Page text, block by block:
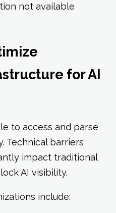
not available
for AI
to access and parse
Technical barriers
impact traditional
AI visibility.
include: